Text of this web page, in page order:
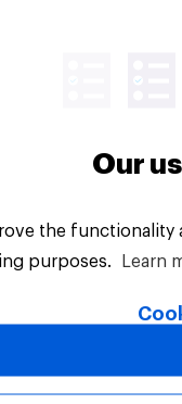
behaviours
Reserved.
Our
the
purposes.
Learn